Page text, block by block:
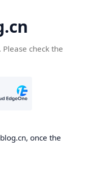
check the
once the